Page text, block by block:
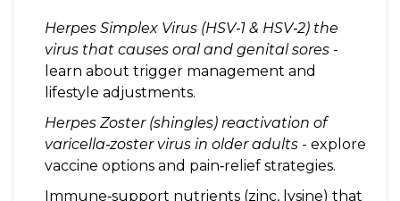
Herpes Simplex Virus (HSV‑1 & HSV‑2) the
virus that causes oral and genital sores -
learn about trigger management and
lifestyle adjustments.
Herpes Zoster (shingles) reactivation of
varicella‑zoster virus in older adults - explore
vaccine options and pain‑relief strategies.
Immune‑support nutrients (zinc, lysine) that